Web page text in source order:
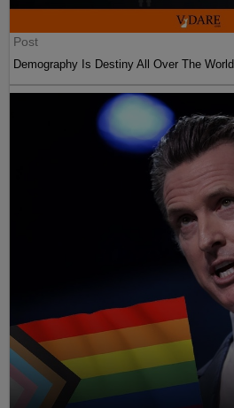
Post
Demography Is Destiny All Over The World